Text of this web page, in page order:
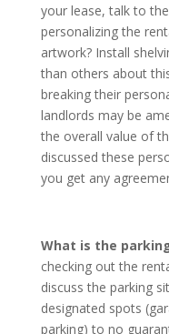
your lease, talk to
personalizing the
artwork? Install
than others about
breaking their
landlords may be
the overall value of
discussed these
you get any
What is the
checking out the
discuss the parking
designated spots
parking) to no